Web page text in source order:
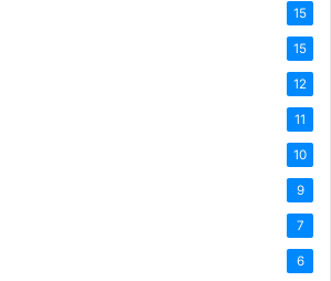
15
15
12
11
10
9
7
6